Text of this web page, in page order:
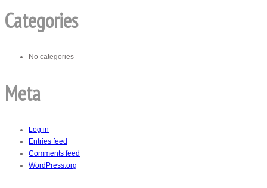
Categories
No categories
Meta
Log in
Entries feed
Comments feed
WordPress.org